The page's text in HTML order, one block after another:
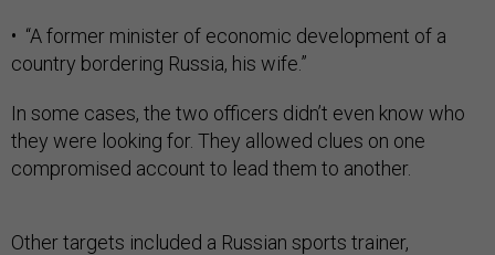
• “A former minister of economic development of a
country bordering Russia, his wife.”
In some cases, the two officers didn’t even know who
they were looking for. They allowed clues on one
compromised account to lead them to another.
Other targets included a Russian sports trainer,